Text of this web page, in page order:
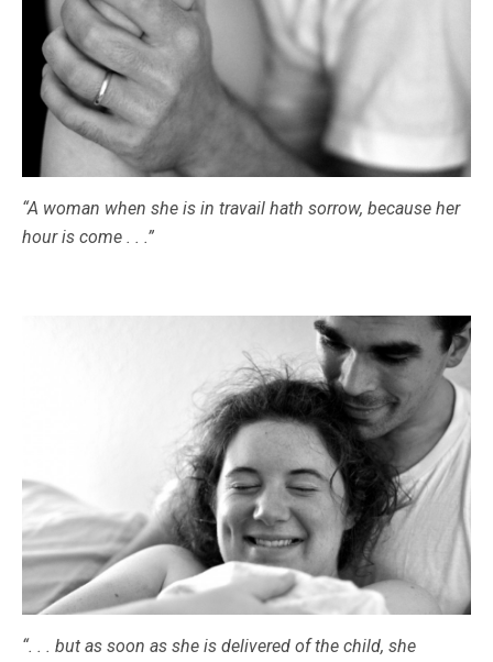
“A woman when she is in travail hath sorrow, because her
hour is come . . .”
“. . . but as soon as she is delivered of the child, she